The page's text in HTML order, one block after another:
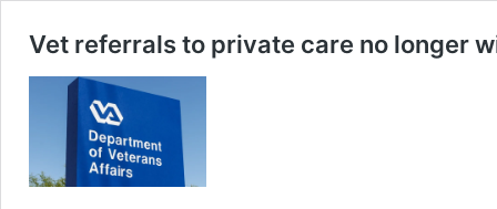
Vet referrals to private care no longer